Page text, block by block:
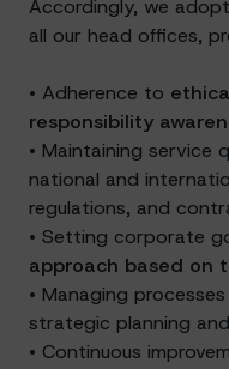
Accordingly, we
all our head offices,
• Adherence to
responsibility
• Maintaining service
national and
regulations, and
• Setting corporate
approach based on
• Managing
strategic planning
• Continuous